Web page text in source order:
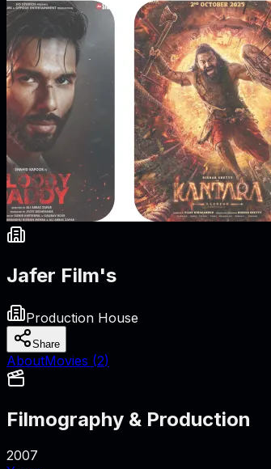
Jafer Film's
Production House
Share
AboutMovies (2)
Filmography & Production
2007